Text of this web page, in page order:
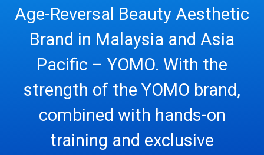
Age-Reversal Beauty Aesthetic
Brand in Malaysia and Asia
Pacific – YOMO. With the
strength of the YOMO brand,
combined with hands-on
training and exclusive